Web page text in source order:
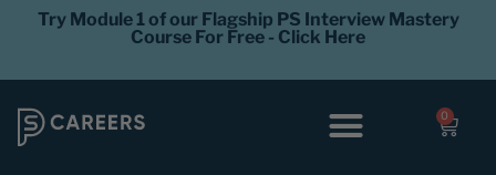
Try Module 1 of our Flagship PS Interview Mastery
Course For Free - Click Here
0